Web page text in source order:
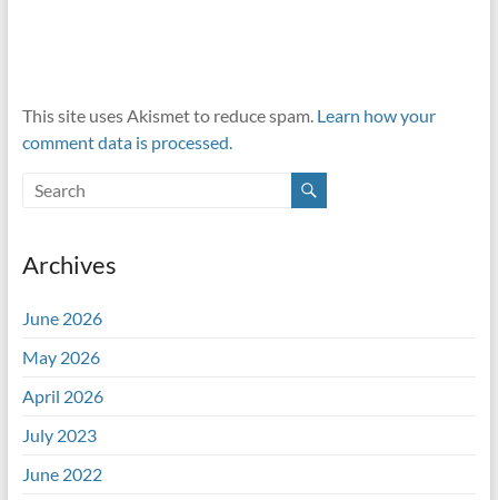
This site uses Akismet to reduce spam. Learn how your
comment data is processed.
Archives
June 2026
May 2026
April 2026
July 2023
June 2022